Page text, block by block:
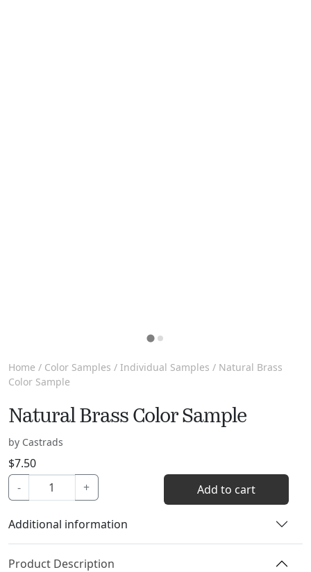
Home / Color Samples / Individual Samples / Natural Brass
Color Sample
Natural Brass Color Sample
by Castrads
$7.50
-
Natural
Brass
Sample
quantity
+ Add to cart
Additional information
Product Description